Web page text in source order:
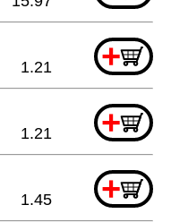
+
1.21
+
1.21
+
1.45